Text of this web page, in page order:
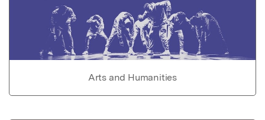
Arts and Humanities